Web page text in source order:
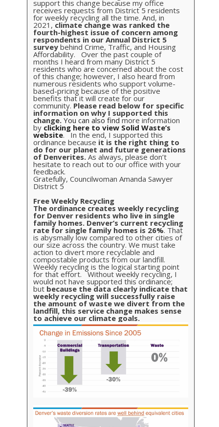
support this change because my office
receives requests from District 5 residents
for weekly recycling all the time. And, in
2021, climate change was ranked the
fourth-highest issue of concern among
respondents in our Annual District 5
survey behind Crime, Traffic, and Housing
Affordability. Over the past couple of
months I heard from many District 5
residents who are concerned about the cost
of this change; however, I also heard from
numerous residents who support volume-
based-pricing because of the positive
benefits that it will create for our
community. Please read below for specific
information on why I supported this
change. You can also findmore information
by clicking here to view Solid Waste’s
website. In the end, I supported this
ordinance because it is the right thing to
do for our planet and future generations
of Denverites. As always, please don’t
hesitate to reach out to our office with your
feedback.
Gratefully, Councilwoman Amanda Sawyer
District 5
Free Weekly Recycling
The ordinance creates weekly recycling
for Denver residents who live in single
family homes. Denver’s current recycling
rate for single family homes is 26%. That
is abysmally low compared to other cities of
our size across the country. We must take
action to divert more recyclable and
compostable products from our landfill.
Weekly recycling is the logical starting point
for that effort. Without weekly recycling, I
would not have supported this ordinance;
but because the data clearly indicate that
weekly recycling will successfully raise
the amount of waste we divert from the
landfill, this service change makes sense
to achieve our climate goals.